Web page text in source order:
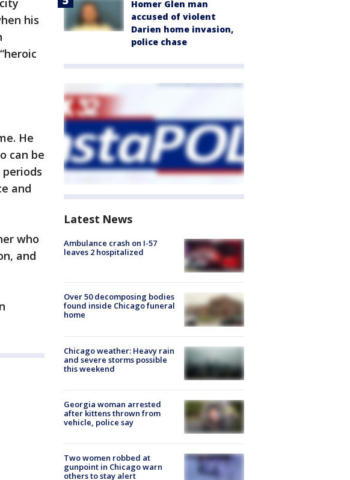
his
He
can be
and
who
and
Homer Glen man
accused of violent
Darien home invasion,
police chase
Latest News
Ambulance crash on I-57
leaves 2 hospitalized
Over 50 decomposing bodies
found inside Chicago funeral
home
Chicago weather: Heavy rain
and severe storms possible
this weekend
Georgia woman arrested
after kittens thrown from
vehicle, police say
Two women robbed at
gunpoint in Chicago warn
others to stay alert